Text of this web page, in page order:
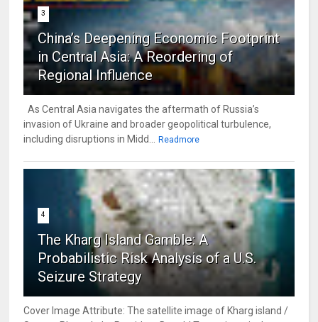
3
China’s Deepening Economic Footprint
in Central Asia: A Reordering of
Regional Influence
As Central Asia navigates the aftermath of Russia’s
invasion of Ukraine and broader geopolitical turbulence,
including disruptions in Midd...
Readmore
4
The Kharg Island Gamble: A
Probabilistic Risk Analysis of a U.S.
Seizure Strategy
Cover Image Attribute: The satellite image of Kharg island /